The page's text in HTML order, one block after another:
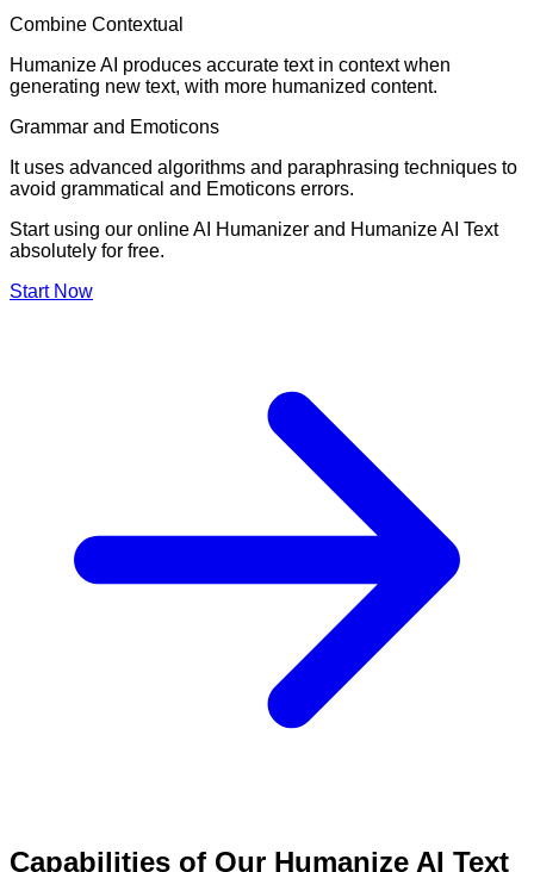
Combine Contextual
Humanize AI produces accurate text in context when
generating new text, with more humanized content.
Grammar and Emoticons
It uses advanced algorithms and paraphrasing techniques to
avoid grammatical and Emoticons errors.
Start using our online AI Humanizer and Humanize AI Text
absolutely for free.
Start Now
Capabilities of Our Humanize AI Text